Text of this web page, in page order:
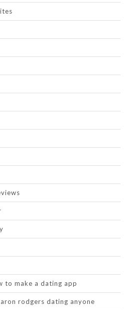
to make a dating app
rodgers dating anyone